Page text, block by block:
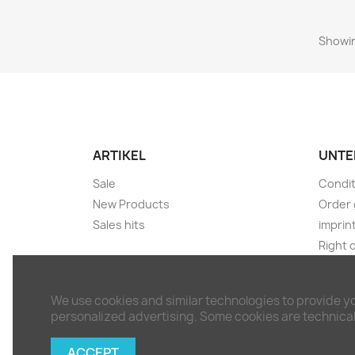
ARTIKEL
Sale
New Products
Sales hits
Order
Right
We use cookies and similar technologies to provide
personalized advertising. Some cookies are